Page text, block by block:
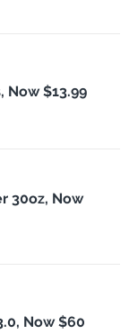
Now $13.99
30oz, Now
Now $60